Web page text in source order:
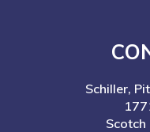
Schiller,
Scotch